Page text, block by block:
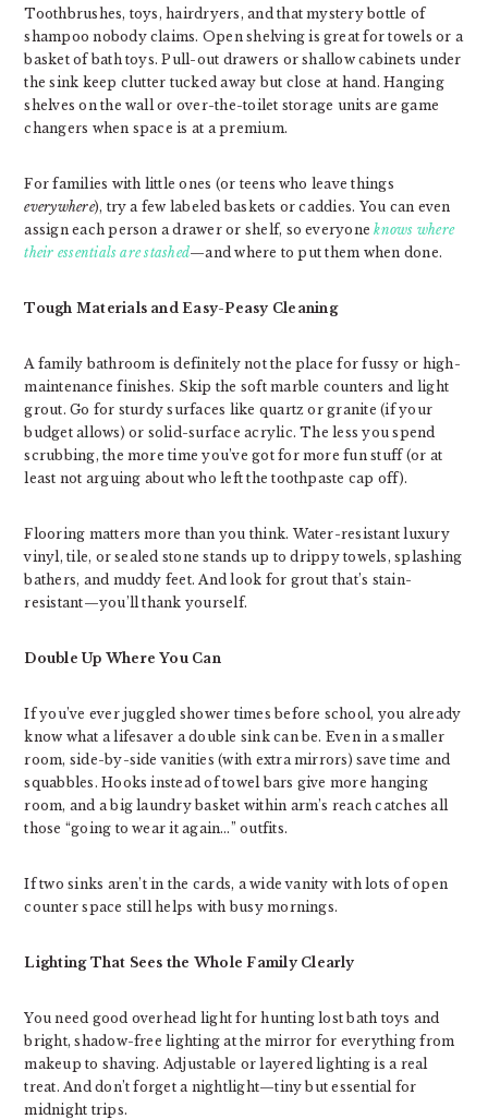
Toothbrushes, toys, hairdryers, and that mystery bottle of
shampoo nobody claims. Open shelving is great for towels or a
basket of bath toys. Pull-out drawers or shallow cabinets under
the sink keep clutter tucked away but close at hand. Hanging
shelves on the wall or over-the-toilet storage units are game
changers when space is at a premium.
For families with little ones (or teens who leave things
everywhere), try a few labeled baskets or caddies. You can even
assign each person a drawer or shelf, so everyoneknows where
their essentials are stashed—and where to put them when done.
Tough Materials and Easy-Peasy Cleaning
A family bathroom is definitely not the place for fussy or high-
maintenance finishes. Skip the soft marble counters and light
grout. Go for sturdy surfaces like quartz or granite (if your
budget allows) or solid-surface acrylic. The less you spend
scrubbing, the more time you’ve got for more fun stuff (or at
least not arguing about who left the toothpaste cap off).
Flooring matters more than you think. Water-resistant luxury
vinyl, tile, or sealed stone stands up to drippy towels, splashing
bathers, and muddy feet. And look for grout that’s stain-
resistant—you’ll thank yourself.
Double Up Where You Can
If you’ve ever juggled shower times before school, you already
know what a lifesaver a double sink can be. Even in a smaller
room, side-by-side vanities (with extra mirrors) save time and
squabbles. Hooks instead of towel bars give more hanging
room, and a big laundry basket within arm’s reach catches all
those “going to wear it again…” outfits.
If two sinks aren’t in the cards, a wide vanity with lots of open
counter space still helps with busy mornings.
Lighting That Sees the Whole Family Clearly
You need good overhead light for hunting lost bath toys and
bright, shadow-free lighting at the mirror for everything from
makeup to shaving. Adjustable or layered lighting is a real
treat. And don’t forget a nightlight—tiny but essential for
midnight trips.